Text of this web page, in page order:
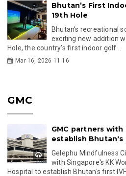
Bhutan’s First
19th Hole
Bhutan’s recreational
exciting new addition
Hole, the country’s first indoor golf...
Mar 16, 2026 11:16
GMC
GMC partners with
establish Bhutan's
Gelephu Mindfulness
with Singapore's KK
Hospital to establish Bhutan's first IVF